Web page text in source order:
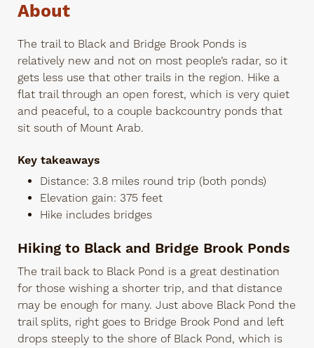
About
The trail to Black and Bridge Brook Ponds is
relatively new and not on most people’s radar, so it
gets less use that other trails in the region. Hike a
flat trail through an open forest, which is very quiet
and peaceful, to a couple backcountry ponds that
sit south of Mount Arab.
Key takeaways
Distance: 3.8 miles round trip (both ponds)
Elevation gain: 375 feet
Hike includes bridges
Hiking to Black and Bridge Brook Ponds
The trail back to Black Pond is a great destination
for those wishing a shorter trip, and that distance
may be enough for many. Just above Black Pond the
trail splits, right goes to Bridge Brook Pond and left
drops steeply to the shore of Black Pond, which is